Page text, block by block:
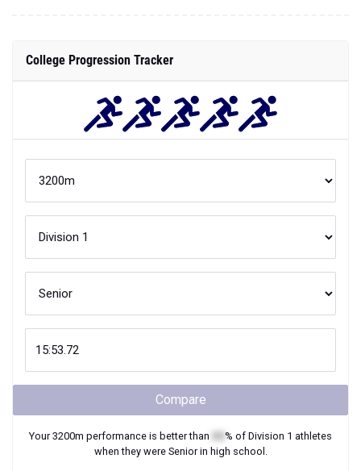
College Progression Tracker
Compare
Your3200m performance is better than % of Division 1 athletes
when they were Seniorin high school.